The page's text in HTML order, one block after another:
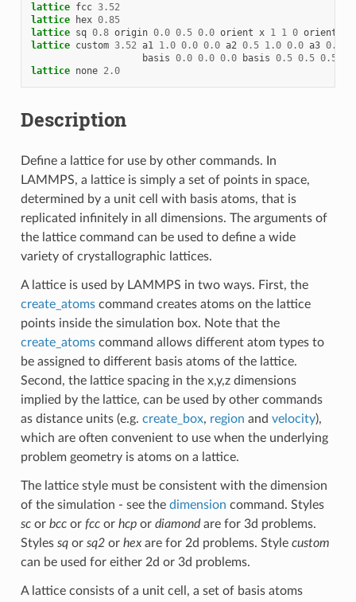
lattice fcc 3.52
lattice
hex 0.85
lattice sq 0.8 origin 0.0 0.5 0.0 orient x 1 1 0 orient
lattice custom 3.52 a1 1.0 0.0 0.0 a2 0.5 1.0 0.0 a3 0.0
basis 0.0 0.0 0.0 basis 0.5 0.5 0.5
lattice none 2.0
Description
Define a lattice for use by other commands. In
LAMMPS, a lattice is simply a set of points in space,
determined by a unit cell with basis atoms, that is
replicated infinitely in all dimensions. The arguments of
the lattice command can be used to define a wide
variety of crystallographic lattices.
A lattice is used by LAMMPS in two ways. First, the
create_atomscommand creates atoms on the lattice
points inside the simulation box. Note that the
create_atomscommand allows different atom types to
be assigned to different basis atoms of the lattice.
Second, the lattice spacing in the x,y,z dimensions
implied by the lattice, can be used by other commands
as distance units (e.g. create_box, region and velocity),
which are often convenient to use when the underlying
problem geometry is atoms on a lattice.
The lattice style must be consistent with the dimension
of the simulation - see the dimension command. Styles
scor bccor fccor hcpor diamondare for 3d problems.
Styles sqor sq2or hexare for 2d problems. Style custom
can be used for either 2d or 3d problems.
A lattice consists of a unit cell, a set of basis atoms